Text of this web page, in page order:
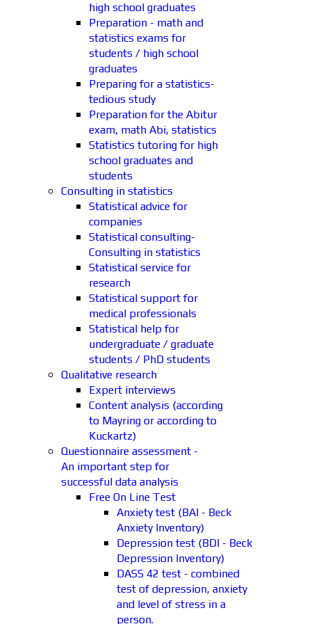
high school graduates
Preparation - math and
statistics exams for
students / high school
graduates
Preparing for a statistics-
tedious study
Preparation for the Abitur
exam, math Abi, statistics
Statistics tutoring for high
school graduates and
students
Consulting in statistics
Statistical advice for
companies
Statistical consulting-
Consulting in statistics
Statistical service for
research
Statistical support for
medical professionals
Statistical help for
undergraduate / graduate
students / PhD students
Qualitative research
Expert interviews
Content analysis (according
to Mayring or according to
Kuckartz)
Questionnaire assessment -
An important step for
successful data analysis
Free On Line Test
Anxiety test (BAI - Beck
Anxiety Inventory)
Depression test (BDI - Beck
Depression Inventory)
DASS 42 test - combined
test of depression, anxiety
and level of stress in a
person.